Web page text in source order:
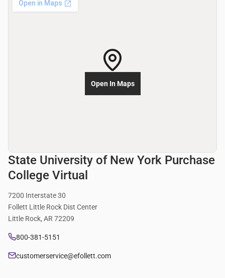
State University of New York Purchase
College Virtual
7200 Interstate 30
Follett Little Rock Dist Center
Little Rock, AR 72209
800-381-5151
customerservice@efollett.com
Open In Maps